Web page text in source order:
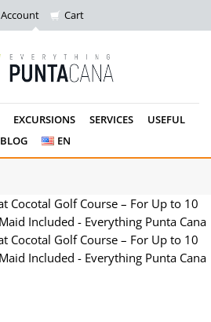
Account Cart
EXCURSIONS SERVICES
USEFUL
BLOG
EN